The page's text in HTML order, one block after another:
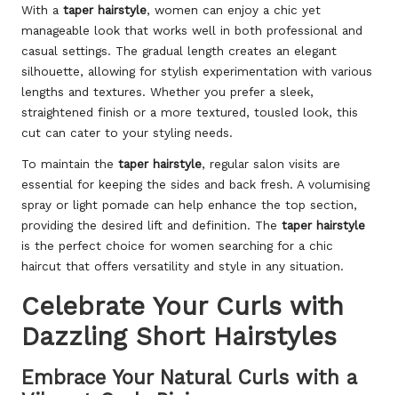
With a taper hairstyle, women can enjoy a chic yet
manageable look that works well in both professional and
casual settings. The gradual length creates an elegant
silhouette, allowing for stylish experimentation with various
lengths and textures. Whether you prefer a sleek,
straightened finish or a more textured, tousled look, this
cut can cater to your styling needs.
To maintain the taper hairstyle, regular salon visits are
essential for keeping the sides and back fresh. A volumising
spray or light pomade can help enhance the top section,
providing the desired lift and definition. The taper hairstyle
is the perfect choice for women searching for a chic
haircut that offers versatility and style in any situation.
Celebrate Your Curls with
Dazzling Short Hairstyles
Embrace Your Natural Curls with a